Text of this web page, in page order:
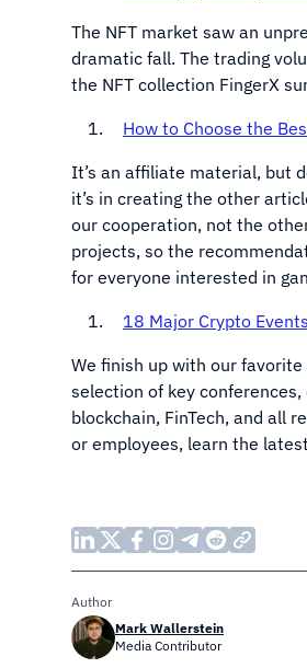
The NFT market saw an
dramatic fall. The trading
the NFT collection FingerX
How to Choose the
It’s an affiliate material, but
it’s in creating the other
our cooperation, not the
projects, so the
for everyone interested in
18 Major Crypto
We finish up with our
selection of key
blockchain, FinTech, and all
or employees, learn the
Author
Mark Wallerstein
Media Contributor